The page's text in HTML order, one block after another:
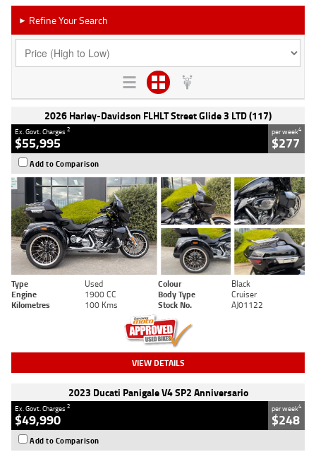
► Refine Your Search
2026 Harley-Davidson FLHLT Street Glide 3 LTD (117)
Ex. Govt. Charges2
$55,995
per week4
$277
Add to Comparison
Type Used Colour
Black
Engine
1900 CC Body Type
Cruiser
Kilometres
100 Kms Stock No. AJ01122
VIEW DETAILS
2023 Ducati Panigale V4 SP2 Anniversario
Ex. Govt. Charges2
$49,990
per week4
$248
Add to Comparison